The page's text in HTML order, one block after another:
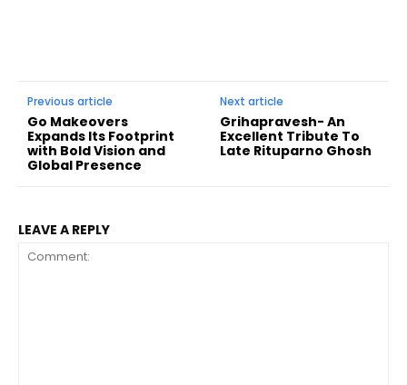
Previous article
Go Makeovers
Expands Its Footprint
with Bold Vision and
Global Presence
Next article
Grihapravesh- An
Excellent Tribute To
Late Rituparno Ghosh
LEAVE A REPLY